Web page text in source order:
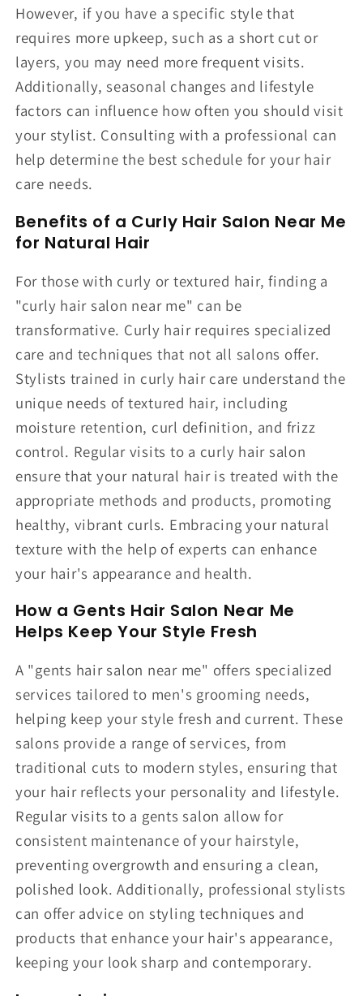
However, if you have a specific style that
requires more upkeep, such as a short cut or
layers, you may need more frequent visits.
Additionally, seasonal changes and lifestyle
factors can influence how often you should visit
your stylist. Consulting with a professional can
help determine the best schedule for your hair
care needs.
Benefits of a Curly Hair Salon Near Me
for Natural Hair
For those with curly or textured hair, finding a
"curly hair salon near me" can be
transformative. Curly hair requires specialized
care and techniques that not all salons offer.
Stylists trained in curly hair care understand the
unique needs of textured hair, including
moisture retention, curl definition, and frizz
control. Regular visits to a curly hair salon
ensure that your natural hair is treated with the
appropriate methods and products, promoting
healthy, vibrant curls. Embracing your natural
texture with the help of experts can enhance
your hair's appearance and health.
How a Gents Hair Salon Near Me
Helps Keep Your Style Fresh
A "gents hair salon near me" offers specialized
services tailored to men's grooming needs,
helping keep your style fresh and current. These
salons provide a range of services, from
traditional cuts to modern styles, ensuring that
your hair reflects your personality and lifestyle.
Regular visits to a gents salon allow for
consistent maintenance of your hairstyle,
preventing overgrowth and ensuring a clean,
polished look. Additionally, professional stylists
can offer advice on styling techniques and
products that enhance your hair's appearance,
keeping your look sharp and contemporary.